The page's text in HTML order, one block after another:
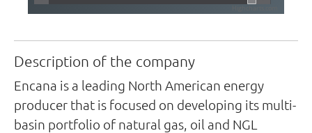
Description of the company
Encana is a leading North American energy
producer that is focused on developing its multi-
basin portfolio of natural gas, oil and NGL